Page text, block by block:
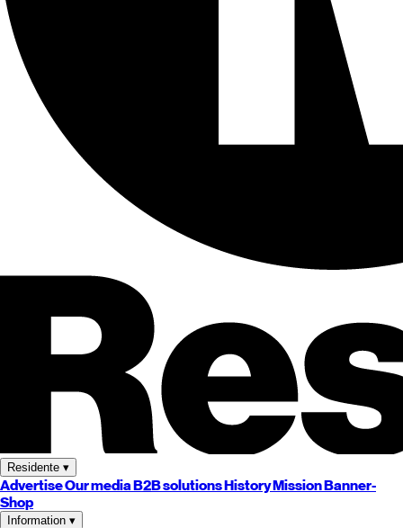
Residente ▾
AdvertiseOur mediaB2B solutionsHistoryMissionBanner-
Shop
Information ▾